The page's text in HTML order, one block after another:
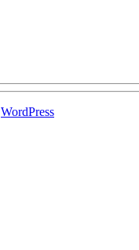
WordPress